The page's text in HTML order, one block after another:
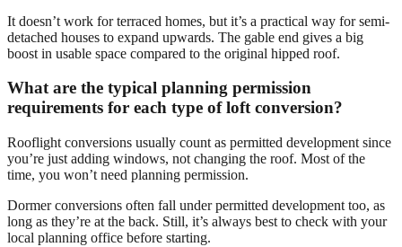
It doesn’t work for terraced homes, but it’s a practical way for semi-
detached houses to expand upwards. The gable end gives a big
boost in usable space compared to the original hipped roof.
What are the typical planning permission
requirements for each type of loft conversion?
Rooflight conversions usually count as permitted development since
you’re just adding windows, not changing the roof. Most of the
time, you won’t need planning permission.
Dormer conversions often fall under permitted development too, as
long as they’re at the back. Still, it’s always best to check with your
local planning office before starting.